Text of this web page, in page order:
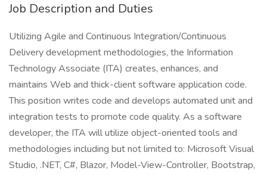
Job Description and Duties
Utilizing Agile and Continuous Integration/Continuous
Delivery development methodologies, the Information
Technology Associate (ITA) creates, enhances, and
maintains Web and thick-client software application code.
This position writes code and develops automated unit and
integration tests to promote code quality. As a software
developer, the ITA will utilize object-oriented tools and
methodologies including but not limited to: Microsoft Visual
Studio, .NET, C#, Blazor, Model-View-Controller, Bootstrap,